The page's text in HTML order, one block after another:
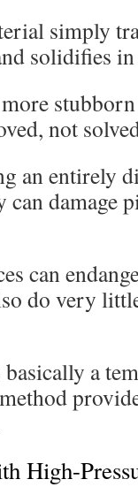
simply
solidifies
not
an entirely
can damage
can
do very
a
High-